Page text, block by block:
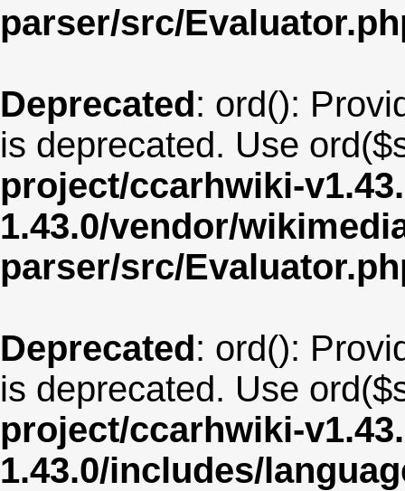
parser/src/
Deprecated: ord():
is deprecated. Use
project/ccarhwiki-
1.43.0/vendor/
parser/src/
Deprecated: ord():
is deprecated. Use
project/ccarhwiki-
1.43.0/includes/